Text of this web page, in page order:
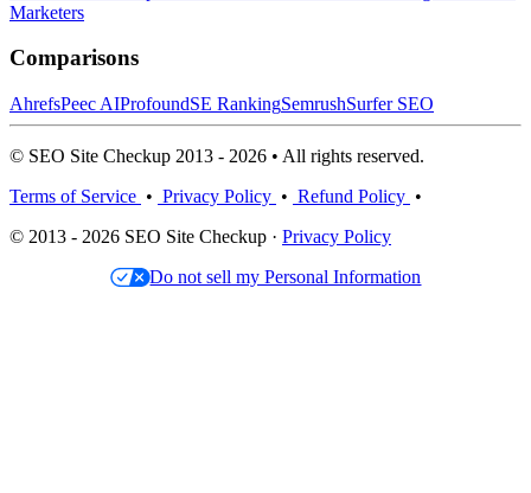
Marketers
Comparisons
AhrefsPeec AIProfoundSE RankingSemrushSurfer SEO
© SEO Site Checkup 2013 - 2026 • All rights reserved.
Terms of Service • Privacy Policy • Refund Policy •
© 2013 - 2026 SEO Site Checkup · Privacy Policy
Do not sell my Personal Information